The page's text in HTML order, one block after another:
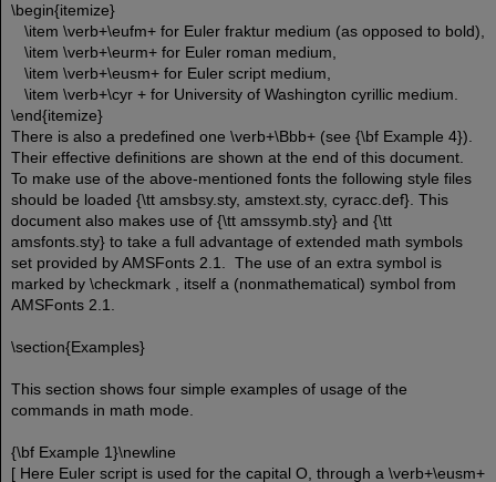
\begin{itemize}
\item \verb+\eufm+ for Euler fraktur medium (as opposed to bold),
\item \verb+\eurm+ for Euler roman medium,
\item \verb+\eusm+ for Euler script medium,
\item \verb+\cyr + for University of Washington cyrillic medium.
\end{itemize}
There is also a predefined one \verb+\Bbb+ (see {\bf Example 4}).
Their effective definitions are shown at the end of this document.
To make use of the above-mentioned fonts the following style files
should be loaded {\tt amsbsy.sty, amstext.sty, cyracc.def}. This
document also makes use of {\tt amssymb.sty} and {\tt
amsfonts.sty} to take a full advantage of extended math symbols
set provided by AMSFonts 2.1. The use of an extra symbol is
marked by \checkmark , itself a (nonmathematical) symbol from
AMSFonts 2.1.
\section{Examples}
This section shows four simple examples of usage of the
commands in math mode.
{\bf Example 1}\newline
[ Here Euler script is used for the capital O, through a \verb+\eusm+